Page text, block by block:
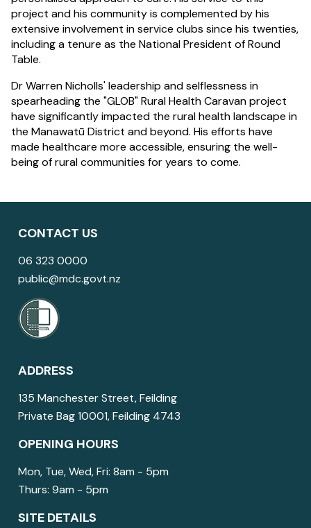
project and his community is complemented by his
extensive involvement in service clubs since his twenties,
including a tenure as the National President of Round
Table.
Dr Warren Nicholls' leadership and selflessness in
spearheading the "GLOB" Rural Health Caravan project
have significantly impacted the rural health landscape in
the Manawatū District and beyond. His efforts have
made healthcare more accessible, ensuring the well-
being of rural communities for years to come.
CONTACT US
06 323 0000
public@mdc.govt.nz
ADDRESS
135 Manchester Street, Feilding
Private Bag 10001, Feilding 4743
OPENING HOURS
Mon, Tue, Wed, Fri: 8am - 5pm
Thurs: 9am - 5pm
SITE DETAILS